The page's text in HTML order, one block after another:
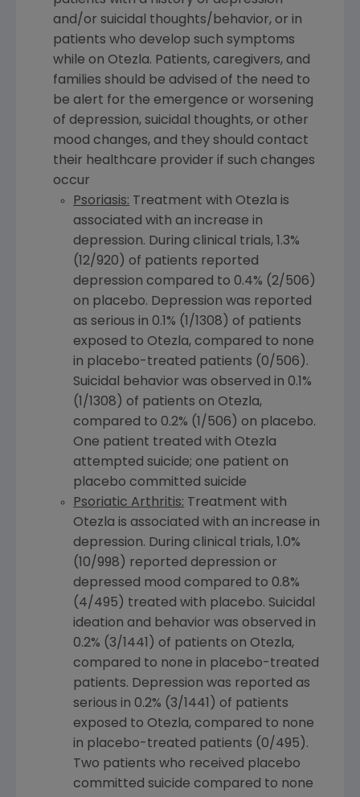
and/or suicidal thoughts/behavior, or in
patients who develop such symptoms
while on Otezla. Patients, caregivers, and
families should be advised of the need to
be alert for the emergence or worsening
of depression, suicidal thoughts, or other
mood changes, and they should contact
their healthcare provider if such changes
occur
Psoriasis: Treatment with Otezla is
associated with an increase in
depression. During clinical trials, 1.3%
(12/920) of patients reported
depression compared to 0.4% (2/506)
on placebo. Depression was reported
as serious in 0.1% (1/1308) of patients
exposed to Otezla, compared to none
in placebo-treated patients (0/506).
Suicidal behavior was observed in 0.1%
(1/1308) of patients on Otezla,
compared to 0.2% (1/506) on placebo.
One patient treated with Otezla
attempted suicide; one patient on
placebo committed suicide
Psoriatic Arthritis: Treatment with
Otezla is associated with an increase in
depression. During clinical trials, 1.0%
(10/998) reported depression or
depressed mood compared to 0.8%
(4/495) treated with placebo. Suicidal
ideation and behavior was observed in
0.2% (3/1441) of patients on Otezla,
compared to none in placebo-treated
patients. Depression was reported as
serious in 0.2% (3/1441) of patients
exposed to Otezla, compared to none
in placebo-treated patients (0/495).
Two patients who received placebo
committed suicide compared to none